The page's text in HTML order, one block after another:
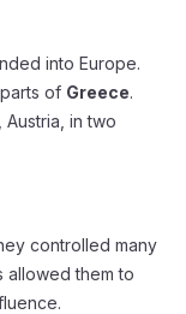
into Europe.
parts of Greece.
, Austria, in two
controlled many
allowed them to